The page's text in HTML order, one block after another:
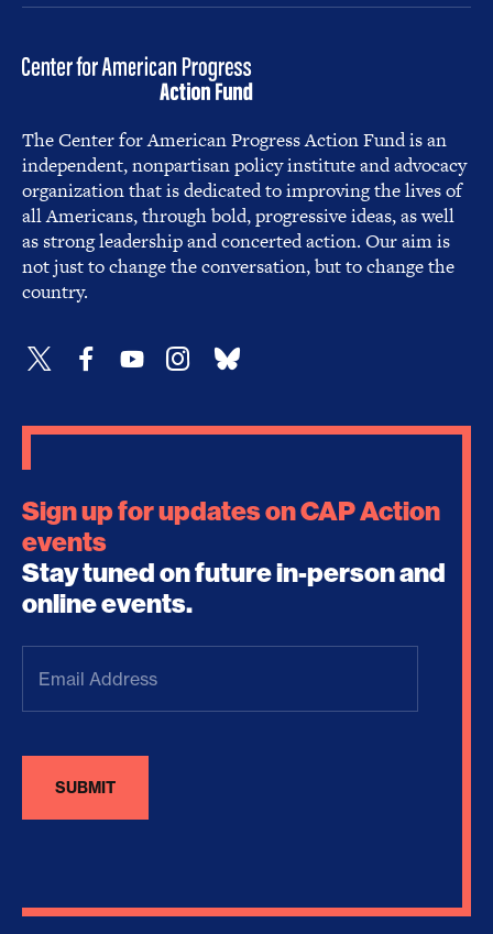
The Center for American Progress Action Fund is an
independent, nonpartisan policy institute and advocacy
organization that is dedicated to improving the lives of
all Americans, through bold, progressive ideas, as well
as strong leadership and concerted action. Our aim is
not just to change the conversation, but to change the
country.
Sign up for updates on CAP Action
events
Stay tuned on future in-person and
online events.
Address(Required)